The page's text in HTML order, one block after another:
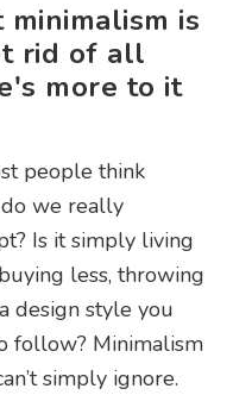
is
rid of all
more to it
people think
we really
Is it simply living
less, throwing
design style you
follow? Minimalism
simply ignore.